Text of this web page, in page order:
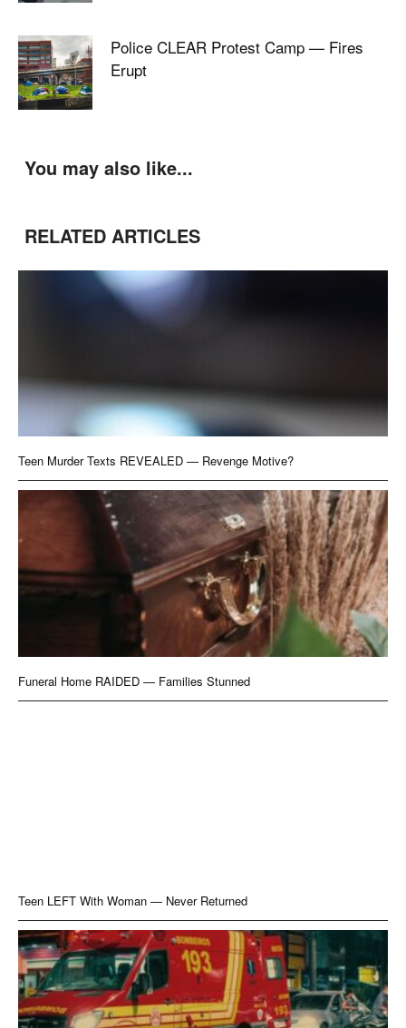
Police CLEAR Protest Camp — Fires
Erupt
You may also like...
RELATED ARTICLES
Teen Murder Texts REVEALED — Revenge Motive?
Funeral Home RAIDED — Families Stunned
Teen LEFT With Woman — Never Returned